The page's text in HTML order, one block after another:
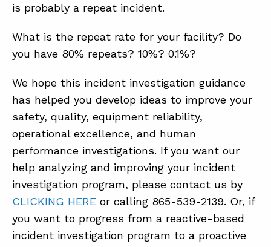
is probably a repeat incident.
What is the repeat rate for your facility? Do
you have 80% repeats? 10%? 0.1%?
We hope this incident investigation guidance
has helped you develop ideas to improve your
safety, quality, equipment reliability,
operational excellence, and human
performance investigations. If you want our
help analyzing and improving your incident
investigation program, please contact us by
CLICKING HERE or calling 865-539-2139. Or, if
you want to progress from a reactive-based
incident investigation program to a proactive